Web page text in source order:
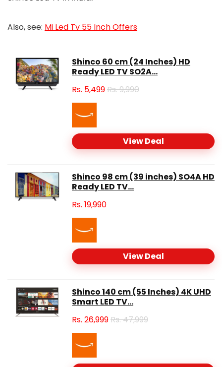
Also, see: Mi Led Tv 55 Inch Offers
Shinco 60 cm (24 Inches) HD
Ready LED TV SO2A...
Rs. 5,499Rs. 9,990
View Deal
Shinco 98 cm (39 inches) SO4A HD
Ready LED TV...
Rs. 19,990
View Deal
Shinco 140 cm (55 Inches) 4K UHD
Smart LED TV...
Rs. 26,999Rs. 47,999